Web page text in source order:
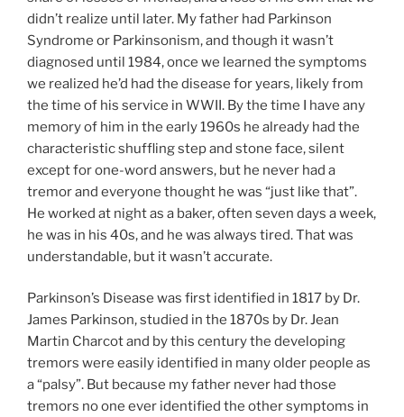
didn’t realize until later. My father had Parkinson
Syndrome or Parkinsonism, and though it wasn’t
diagnosed until 1984, once we learned the symptoms
we realized he’d had the disease for years, likely from
the time of his service in WWII. By the time I have any
memory of him in the early 1960s he already had the
characteristic shuffling step and stone face, silent
except for one-word answers, but he never had a
tremor and everyone thought he was “just like that”.
He worked at night as a baker, often seven days a week,
he was in his 40s, and he was always tired. That was
understandable, but it wasn’t accurate.
Parkinson’s Disease was first identified in 1817 by Dr.
James Parkinson, studied in the 1870s by Dr. Jean
Martin Charcot and by this century the developing
tremors were easily identified in many older people as
a “palsy”. But because my father never had those
tremors no one ever identified the other symptoms in